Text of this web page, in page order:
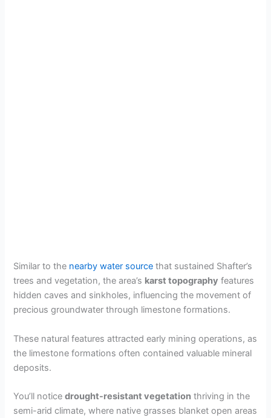
Similar to the nearby water source that sustained Shafter’s
trees and vegetation, the area’s karst topography features
hidden caves and sinkholes, influencing the movement of
precious groundwater through limestone formations.
These natural features attracted early mining operations, as
the limestone formations often contained valuable mineral
deposits.
You’ll noticedrought-resistant vegetation thriving in the
semi-arid climate, where native grasses blanket open areas